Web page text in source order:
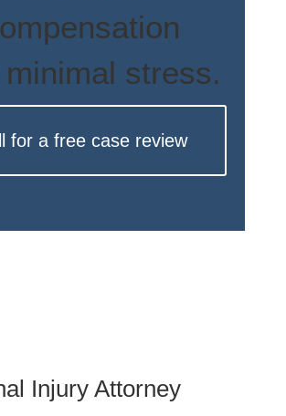
stress.
for a free case review
Injury Attorney